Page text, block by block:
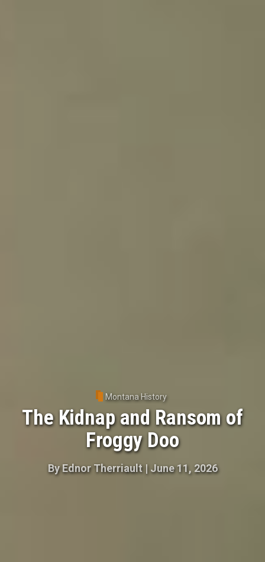
Montana History
The Kidnap and Ransom of
Froggy Doo
ByEdnor Therriault|June 11, 2026